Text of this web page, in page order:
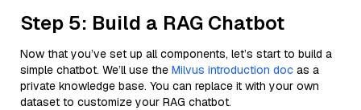
Step 5: Build a RAG Chatbot
Now that you’ve set up all components, let’s start to build a
simple chatbot. We’ll use the Milvus introduction doc as a
private knowledge base. You can replace it with your own
dataset to customize your RAG chatbot.